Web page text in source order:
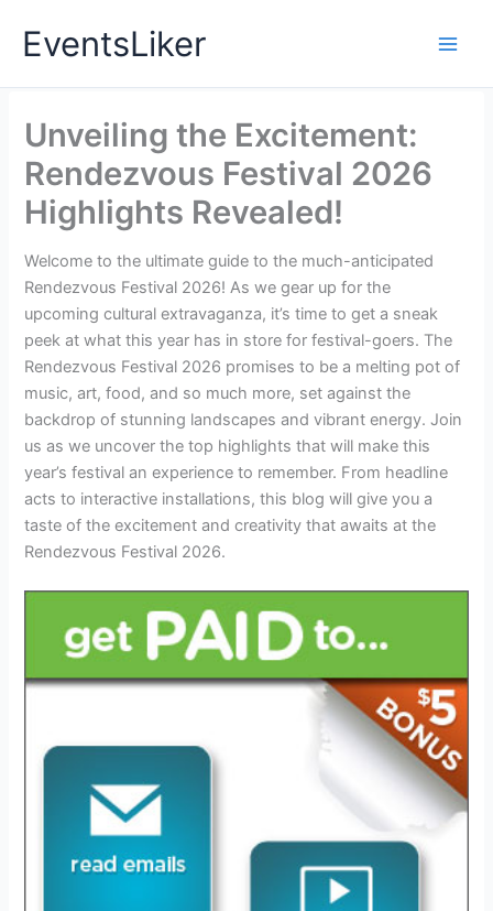
EventsLiker
Unveiling the Excitement:
Rendezvous Festival 2026
Highlights Revealed!
Welcome to the ultimate guide to the much-anticipated
Rendezvous Festival 2026! As we gear up for the
upcoming cultural extravaganza, it’s time to get a sneak
peek at what this year has in store for festival-goers. The
Rendezvous Festival 2026 promises to be a melting pot of
music, art, food, and so much more, set against the
backdrop of stunning landscapes and vibrant energy. Join
us as we uncover the top highlights that will make this
year’s festival an experience to remember. From headline
acts to interactive installations, this blog will give you a
taste of the excitement and creativity that awaits at the
Rendezvous Festival 2026.